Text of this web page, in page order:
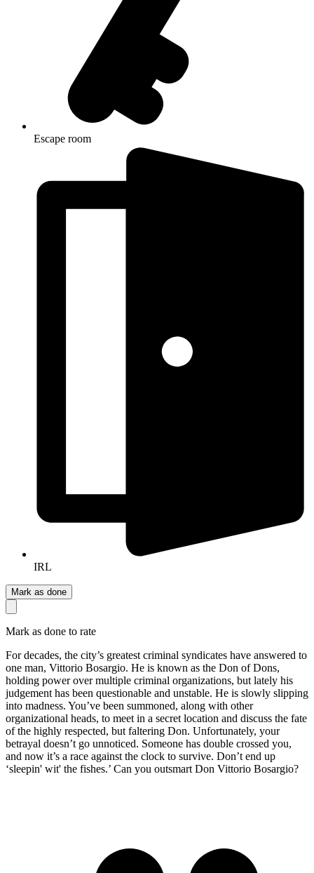
Escape room
IRL
Mark as done
Mark as done to rate
For decades, the city’s greatest criminal syndicates have answered to
one man, Vittorio Bosargio. He is known as the Don of Dons,
holding power over multiple criminal organizations, but lately his
judgement has been questionable and unstable. He is slowly slipping
into madness. You’ve been summoned, along with other
organizational heads, to meet in a secret location and discuss the fate
of the highly respected, but faltering Don. Unfortunately, your
betrayal doesn’t go unnoticed. Someone has double crossed you,
and now it’s a race against the clock to survive. Don’t end up
‘sleepin' wit' the fishes.’ Can you outsmart Don Vittorio Bosargio?